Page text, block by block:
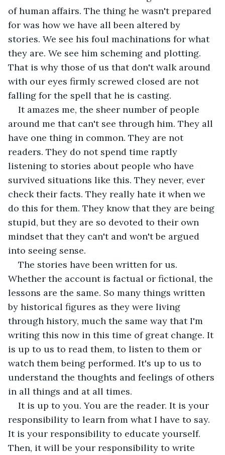
of human affairs. The thing he wasn't prepared
for was how we have all been altered by
stories. We see his foul machinations for what
they are. We see him scheming and plotting.
That is why those of us that don't walk around
with our eyes firmly screwed closed are not
falling for the spell that he is casting.
It amazes me, the sheer number of people
around me that can't see through him. They all
have one thing in common. They are not
readers. They do not spend time raptly
listening to stories about people who have
survived situations like this. They never, ever
check their facts. They really hate it when we
do this for them. They know that they are being
stupid, but they are so devoted to their own
mindset that they can't and won't be argued
into seeing sense.
The stories have been written for us.
Whether the account is factual or fictional, the
lessons are the same. So many things written
by historical figures as they were living
through history, much the same way that I'm
writing this now in this time of great change. It
is up to us to read them, to listen to them or
watch them being performed. It's up to us to
understand the thoughts and feelings of others
in all things and at all times.
It is up to you. You are the reader. It is your
responsibility to learn from what I have to say.
It is your responsibility to educate yourself.
Then, it will be your responsibility to write